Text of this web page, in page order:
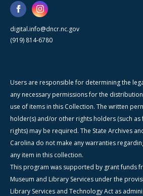
digital.info@dncr.nc.gov
(919) 814-6780
Users are responsible for determining the
any necessary permissions for the
use of items in this Collection. The written
holder(s) and/or other rights holders (such
rights) may be required. The State Archives
Carolina do not make any warranties
any item in this collection.
This program was supported by grant funds
Museum and Library Services under the
Library Services and Technology Act as